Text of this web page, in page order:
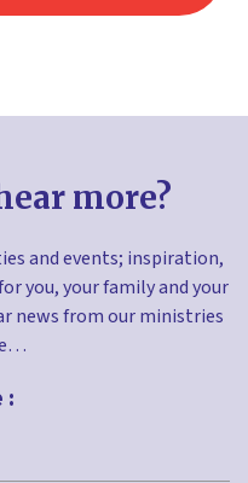
more?
and events; inspiration,
you, your family and your
news from our ministries
: